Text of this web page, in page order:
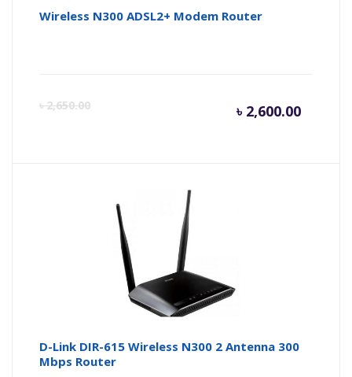
Wireless N300 ADSL2+ Modem Router
৳2,650.00 ৳ 2,600.00
D-Link DIR-615 Wireless N300 2 Antenna 300
Mbps Router